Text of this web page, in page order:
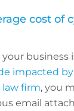
cost of
business
impacted
law firm, you
email